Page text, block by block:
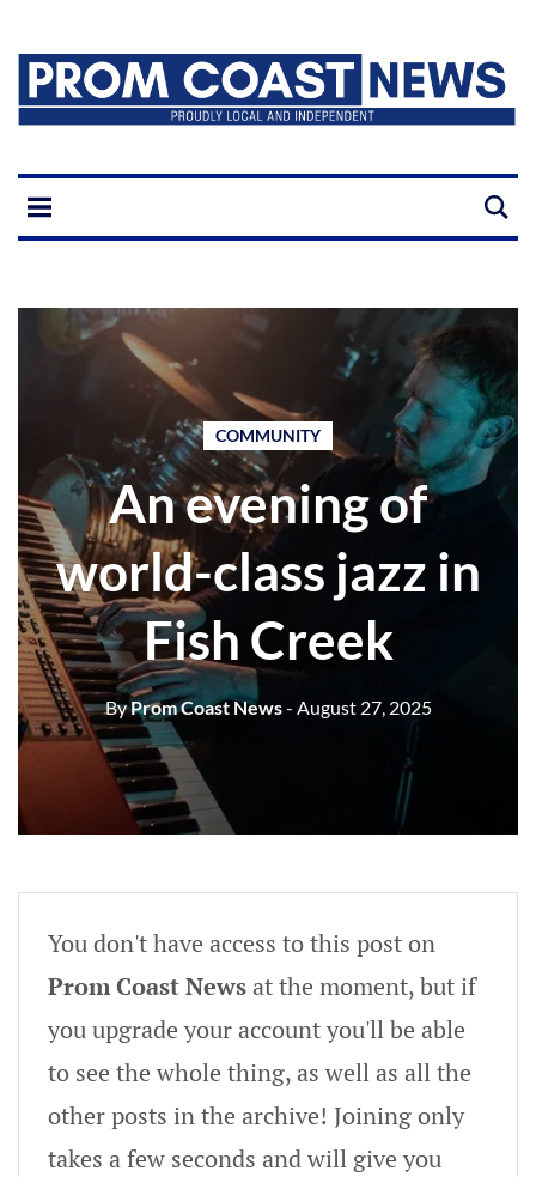
COMMUNITY
An evening of
world-class jazz in
Fish Creek
ByProm Coast News- August 27, 2025
You don't have access to this post on
Prom Coast Newsat the moment, but if
you upgrade your account you'll be able
to see the whole thing, as well as all the
other posts in the archive! Joining only
takes a few seconds and will give you